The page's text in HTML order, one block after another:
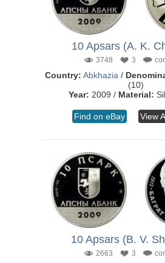
10 Apsars (A. K.
3748 3
Country: Abkhazia /
(10)
Year: 2009 / Material:
Find on eBay View
10 Apsars (B. V.
2663 3